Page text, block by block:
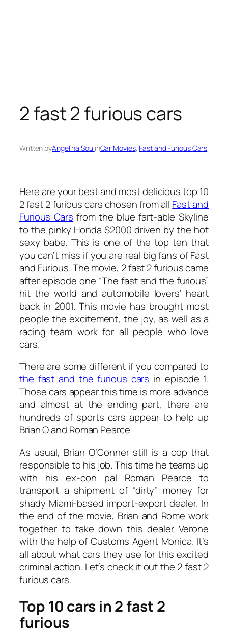
2 fast 2 furious cars
Written byAngelina SoulinCar Movies, Fast and Furious Cars
Here are your best and most delicious top 10
2 fast 2 furious cars chosen from all Fast and
Furious Cars from the blue fart-able Skyline
to the pinky Honda S2000 driven by the hot
sexy babe. This is one of the top ten that
you can’t miss if you are real big fans of Fast
and Furious. The movie, 2 fast 2 furious came
after episode one “The fast and the furious”
hit the world and automobile lovers’ heart
back in 2001. This movie has brought most
people the excitement, the joy, as well as a
racing team work for all people who love
cars.
There are some different if you compared to
the fast and the furious cars in episode 1.
Those cars appear this time is more advance
and almost at the ending part, there are
hundreds of sports cars appear to help up
Brian O and Roman Pearce
As usual, Brian O’Conner still is a cop that
responsible to his job. This time he teams up
with his ex-con pal Roman Pearce to
transport a shipment of “dirty” money for
shady Miami-based import-export dealer. In
the end of the movie, Brian and Rome work
together to take down this dealer Verone
with the help of Customs Agent Monica. It’s
all about what cars they use for this excited
criminal action. Let’s check it out the 2 fast 2
furious cars.
Top 10 cars in 2 fast 2
furious